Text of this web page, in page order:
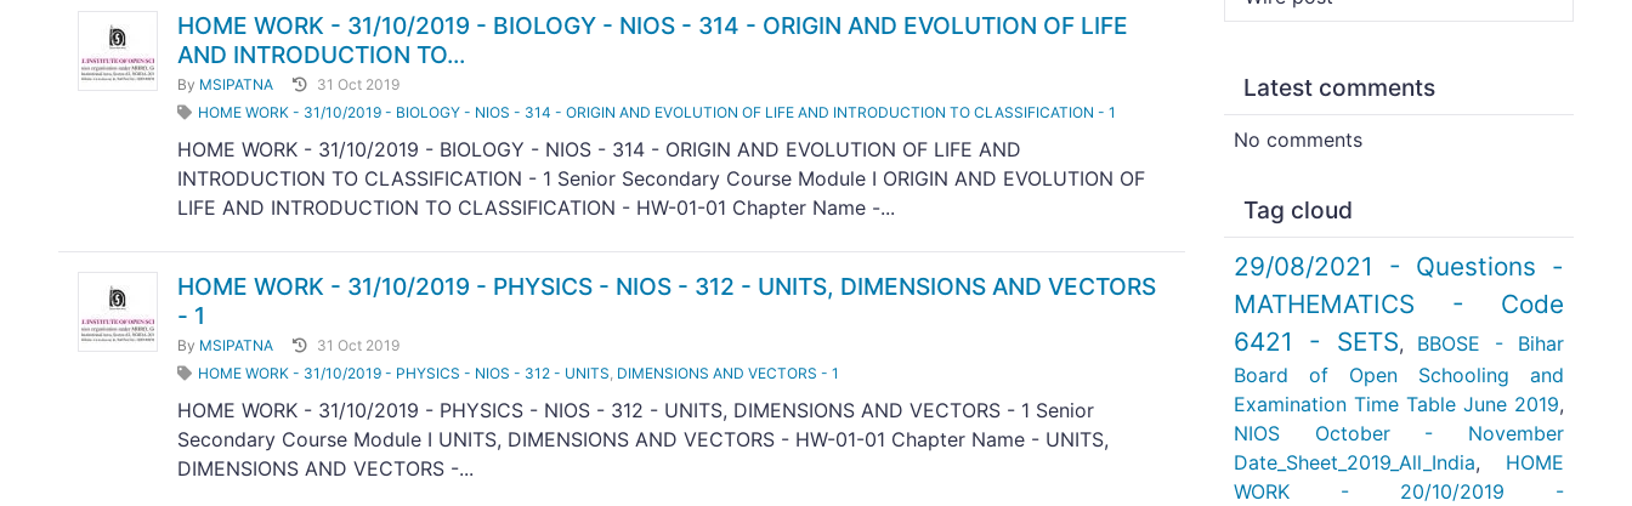
HOME WORK - 31/10/2019 - BIOLOGY - NIOS - 314 - ORIGIN AND EVOLUTION OF LIFE
AND INTRODUCTION TO...
By MSIPATNA
31 Oct 2019
HOME WORK - 31/10/2019 - BIOLOGY - NIOS - 314 - ORIGIN AND EVOLUTION OF LIFE AND INTRODUCTION TO CLASSIFICATION - 1
HOME WORK - 31/10/2019 - BIOLOGY - NIOS - 314 - ORIGIN AND EVOLUTION OF LIFE AND
INTRODUCTION TO CLASSIFICATION - 1 Senior Secondary Course Module I ORIGIN AND EVOLUTION OF
LIFE AND INTRODUCTION TO CLASSIFICATION - HW-01-01 Chapter Name -...
HOME WORK - 31/10/2019 - PHYSICS - NIOS - 312 - UNITS, DIMENSIONS AND VECTORS
- 1
By MSIPATNA
31 Oct 2019
HOME WORK - 31/10/2019 - PHYSICS - NIOS - 312 - UNITS, DIMENSIONS AND VECTORS - 1
HOME WORK - 31/10/2019 - PHYSICS - NIOS - 312 - UNITS, DIMENSIONS AND VECTORS - 1 Senior
Secondary Course Module I UNITS, DIMENSIONS AND VECTORS - HW-01-01 Chapter Name - UNITS,
DIMENSIONS AND VECTORS -...
Latest comments
No comments
Tag cloud
29/08/2021 - Questions -
MATHEMATICS - Code
6421 - SETS, BBOSE - Bihar
Board of Open Schooling and
Examination Time Table June 2019,
NIOS October - November
Date_Sheet_2019_All_India, HOME
WORK - 20/10/2019 -